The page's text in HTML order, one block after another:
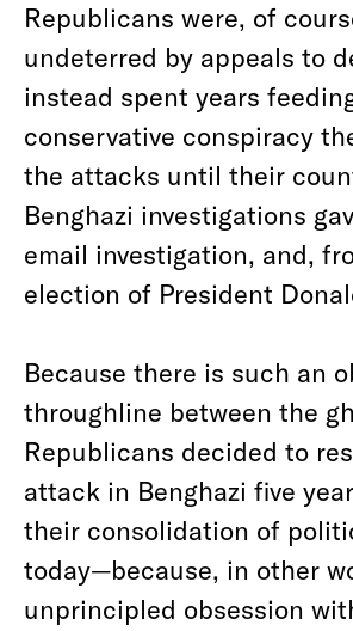
Republicans were, of
undeterred by appeals to
instead spent years
conservative conspiracy
the attacks until their
Benghazi investigations
email investigation, and,
election of President
Because there is such an
throughline between the
Republicans decided to
attack in Benghazi five
their consolidation of
today—because, in other
unprincipled obsession